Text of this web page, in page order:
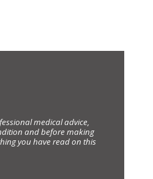
medical advice,
and before making
you have read on this